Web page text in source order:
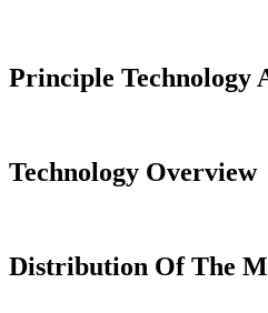
Principle Technology
Technology Overview
Distribution Of The